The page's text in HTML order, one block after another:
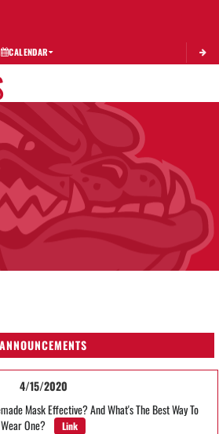
CALENDAR
ANNOUNCEMENTS
4/15/2020
Mask Effective? And What's The Best Way To
Wear One?
Link